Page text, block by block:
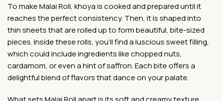
To make Malai Roll, khoya is cooked and prepared until it
reaches the perfect consistency. Then, it is shaped into
thin sheets that are rolled up to form beautiful, bite-sized
pieces. Inside these rolls, you’ll find a luscious sweet filling,
which could include ingredients like chopped nuts,
cardamom, or even a hint of saffron. Each bite offers a
delightful blend of flavors that dance on your palate.